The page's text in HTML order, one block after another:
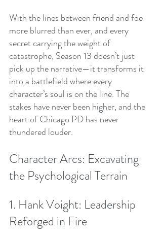
With the lines between friend and foe
more blurred than ever, and every
secret carrying the weight of
catastrophe, Season 13 doesn’t just
pick up the narrative—it transforms it
into a battlefield where every
character’s soul is on the line. The
stakes have never been higher, and the
heart of Chicago PD has never
thundered louder.
Character Arcs: Excavating
the Psychological Terrain
1. Hank Voight: Leadership
Reforged in Fire